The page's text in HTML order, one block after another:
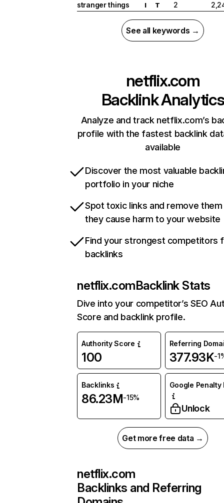
stranger things
I T 2
See all keywords →
netflix.com
Backlink Analytics
Analyze and track netflix.com’s
profile with the fastest backlink
available
Discover the most valuable
portfolio in your niche
Spot toxic links and remove
they cause harm to your website
Find your strongest competitors
backlinks
netflix.comBacklink Stats
Dive into your competitor’s SEO
Score and backlink profile.
Authority Score
100
Referring
377.93K-
Backlinks
86.23M-15%
Google Penalty
Unlock
Get more free data →
netflix.com
Backlinks and Referring